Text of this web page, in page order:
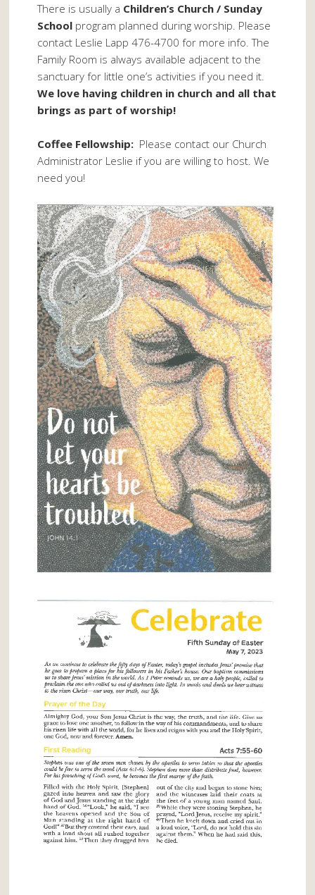
There is usually a Children’s Church / Sunday
School program planned during worship. Please
contact Leslie Lapp 476-4700 for more info. The
Family Room is always available adjacent to the
sanctuary for little one’s activities if you need it.
We love having children in church and all that
brings as part of worship!
Coffee Fellowship: Please contact our Church
Administrator Leslie if you are willing to host. We
need you!